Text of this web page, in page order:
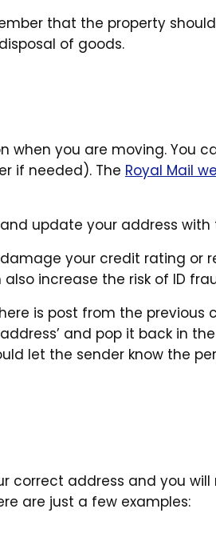
that the property
of goods.
when you are moving. You
if needed). The Royal Mail
update your address with
your credit rating or
increase the risk of ID
is post from the previous
and pop it back in
let the sender know the
correct address and you
are just a few examples: